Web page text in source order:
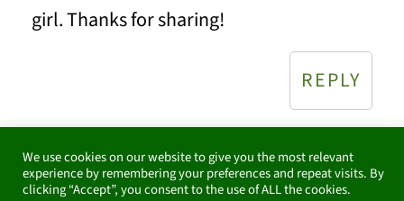
girl. Thanks for sharing!
REPLY
Celeste says May 22, 2016 at 9:17 pm
We use cookies on our website to give you the most relevant
experience by remembering your preferences and repeat visits. By
clicking “Accept”, you consent to the use of ALL the cookies.